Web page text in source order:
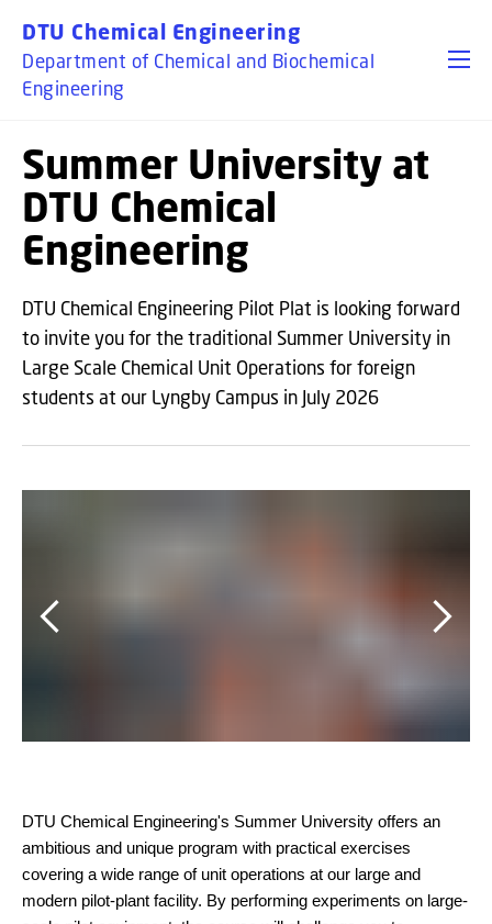
DTU Chemical Engineering
Department of Chemical and Biochemical
Engineering
Summer University at
DTU Chemical
Engineering
DTU Chemical Engineering Pilot Plat is looking forward
to invite you for the traditional Summer University in
Large Scale Chemical Unit Operations for foreign
students at our Lyngby Campus in July 2026
DTU Chemical Engineering's Summer University offers an
ambitious and unique program with practical exercises
covering a wide range of unit operations at our large and
modern pilot-plant facility. By performing experiments on large-